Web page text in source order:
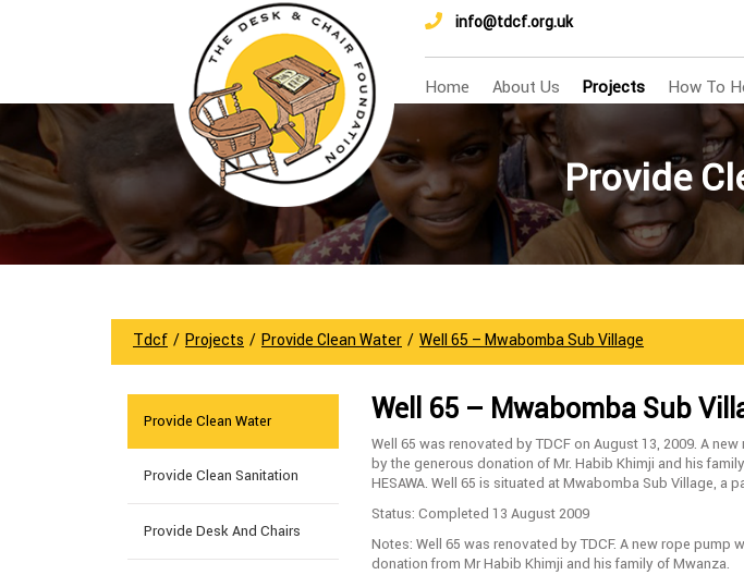
info@tdcf.org.uk
Home About Us Projects How To
Provide
Tdcf / Projects / Provide Clean Water / Well 65 – Mwabomba Sub Village
Provide Clean Water
Provide Clean Sanitation
Provide Desk And Chairs
Well 65 – Mwabomba Sub
Well 65 was renovated by TDCF on August 13, 2009. A
by the generous donation of Mr. Habib Khimji and his
HESAWA. Well 65 is situated at Mwabomba Sub Village, a
Status: Completed 13 August 2009
Notes: Well 65 was renovated by TDCF. A new rope
donation from Mr Habib Khimji and his family of Mwanza.